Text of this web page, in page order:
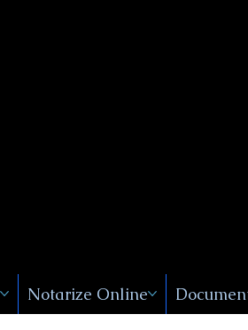
Notarize Online